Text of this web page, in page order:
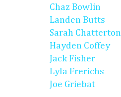
Chaz Bowlin
Landen Butts
Sarah Chatterton
Hayden Coffey
Jack Fisher
Lyla Frerichs
Joe Griebat